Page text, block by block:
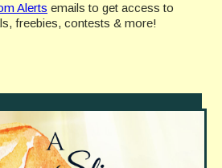
Alerts emails to get access to
freebies, contests & more!